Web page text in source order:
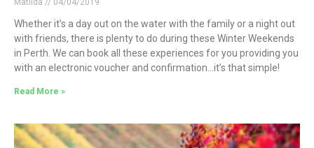
Matilda 04/04/2019
Whether it’s a day out on the water with the family or a night out
with friends, there is plenty to do during these Winter Weekends
in Perth. We can book all these experiences for you providing you
with an electronic voucher and confirmation…it’s that simple!
Read More »